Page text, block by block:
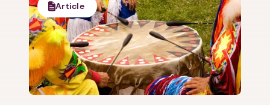
Next step: Custom Icon Title
Next
Article